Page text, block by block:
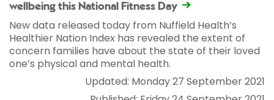
wellbeing this National Fitness Day
New data released today from Nuffield Health’s
Healthier Nation Index has revealed the extent of
concern families have about the state of their loved
one’s physical and mental health.
Updated: Monday 27 September 2021